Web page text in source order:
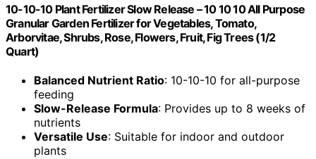
10-10-10 Plant Fertilizer Slow Release – 10 10 10 All Purpose
Granular Garden Fertilizer for Vegetables, Tomato,
Arborvitae, Shrubs, Rose, Flowers, Fruit, Fig Trees (1/2
Quart)
Balanced Nutrient Ratio: 10-10-10 for all-purpose
feeding
Slow-Release Formula: Provides up to 8 weeks of
nutrients
Versatile Use: Suitable for indoor and outdoor
plants